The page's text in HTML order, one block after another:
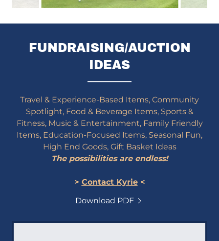
FUNDRAISING/AUCTION
IDEAS
Travel & Experience-Based Items, Community
Spotlight, Food & Beverage Items, Sports &
Fitness, Music & Entertainment, Family Friendly
Items, Education-Focused Items, Seasonal Fun,
High End Goods, Gift Basket Ideas
The possibilities are endless!
> Contact Kyrie<
Download PDF